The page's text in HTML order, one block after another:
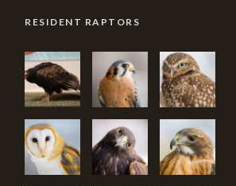
RESIDENT RAPTORS